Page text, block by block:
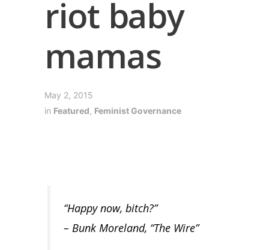
riot baby
mamas
May 2, 2015
in Featured, Feminist Governance
“Happy now, bitch?”
– Bunk Moreland, “The Wire”